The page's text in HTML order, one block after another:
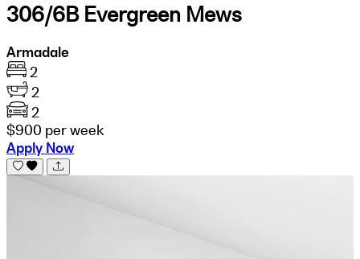
306/6B Evergreen Mews
Armadale
2
2
2
$900 per week
Apply Now